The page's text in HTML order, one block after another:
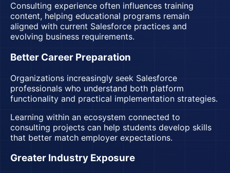
Consulting experience often influences training
content, helping educational programs remain
aligned with current Salesforce practices and
evolving business requirements.
Better Career Preparation
Organizations increasingly seek Salesforce
professionals who understand both platform
functionality and practical implementation strategies.
Learning within an ecosystem connected to
consulting projects can help students develop skills
that better match employer expectations.
Greater Industry Exposure